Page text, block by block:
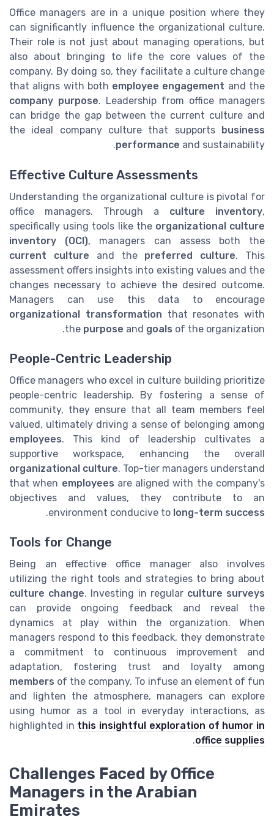
Office managers are in a unique position where they
can significantly influence the organizational culture.
Their role is not just about managing operations, but
also about bringing to life the core values of the
company. By doing so, they facilitate a culture change
that aligns with both employee engagement and the
company purpose. Leadership from office managers
can bridge the gap between the current culture and
the ideal company culture that supports
business
performance and sustainability.
Effective Culture Assessments
Understanding the organizational culture is pivotal for
office managers. Through a culture inventory,
specifically using tools like the organizational culture
inventory (OCI), managers can assess both the
current culture and the preferred culture. This
assessment offers insights into existing values and the
changes necessary to achieve the desired outcome.
Managers can use this data to encourage
organizational transformation that resonates with
the purpose and goals of the organization.
People-Centric Leadership
Office managers who excel in culture building prioritize
people-centric leadership. By fostering a sense of
community, they ensure that all team members feel
valued, ultimately driving a sense of belonging among
employees. This kind of leadership cultivates a
supportive workspace, enhancing the overall
organizational culture. Top-tier managers understand
that when employees are aligned with the company's
objectives and values, they contribute to an
environment conducive to long-term success
.
Tools for Change
Being an effective office manager also involves
utilizing the right tools and strategies to bring about
culture change. Investing in regular culture surveys
can provide ongoing feedback and reveal the
dynamics at play within the organization. When
managers respond to this feedback, they demonstrate
a commitment to continuous improvement and
adaptation, fostering trust and loyalty among
members of the company. To infuse an element of fun
and lighten the atmosphere, managers can explore
using humor as a tool in everyday interactions, as
highlighted in this insightful exploration of humor in
office supplies
.
Challenges Faced by Office
Managers in the Arabian
Emirates